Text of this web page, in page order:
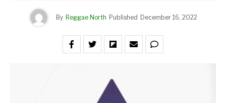
By Reggae North Published December 16, 2022